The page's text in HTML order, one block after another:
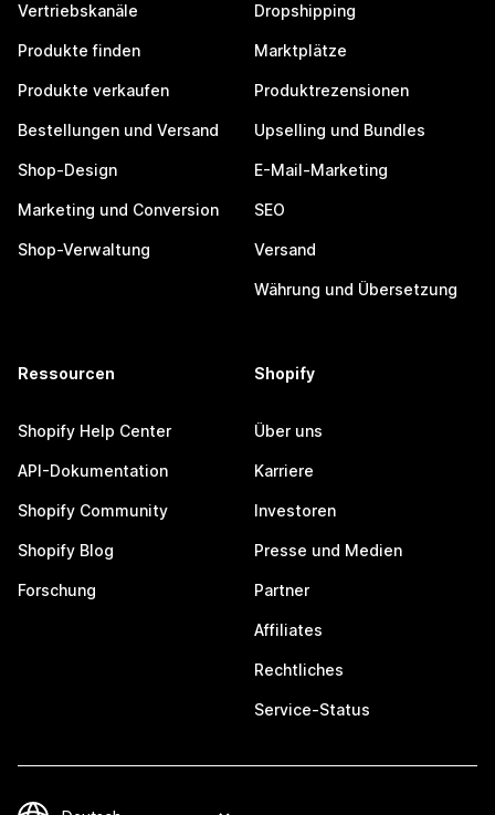
Vertriebskanäle
Produkte finden
Produkte verkaufen
Bestellungen und Versand
Shop-Design
Marketing und Conversion
Shop-Verwaltung
Dropshipping
Marktplätze
Produktrezensionen
Upselling und Bundles
E-Mail-Marketing
SEO
Versand
Währung und Übersetzung
Ressourcen
Shopify Help Center
API-Dokumentation
Shopify Community
Shopify Blog
Forschung
Shopify
Über uns
Karriere
Investoren
Presse und Medien
Partner
Affiliates
Rechtliches
Service-Status